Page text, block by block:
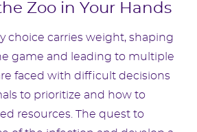
Zoo in Your Hands
choice carries weight, shaping
game and leading to multiple
faced with difficult decisions
to prioritize and how to
resources. The quest to